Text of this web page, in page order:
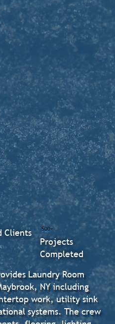
Laundry Room
NY including
work, utility sink
systems. The crew
500+
Projects
Completed
Clients